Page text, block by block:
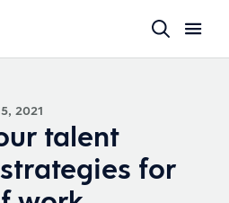
2021
talent
for